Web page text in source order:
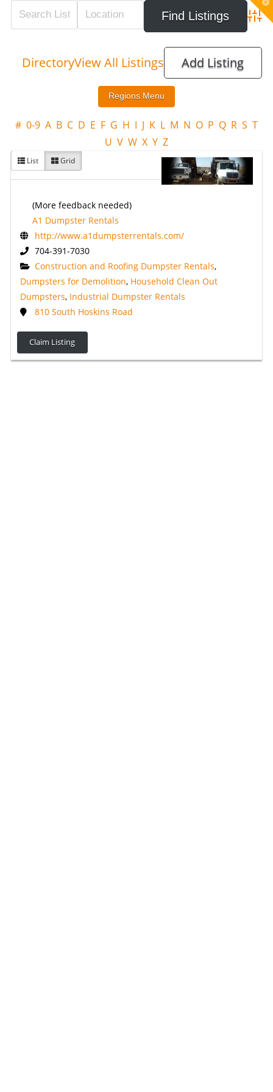
DirectoryView All Listings Add Listing
# 0-9 A B C D E F G H I J K L M N O P Q R S T
U V W X Y Z
List Grid
(More feedback needed)
A1 Dumpster Rentals
http://www.a1dumpsterrentals.com/
704-391-7030
Construction and Roofing Dumpster Rentals,
Dumpsters for Demolition, Household Clean Out
Dumpsters, Industrial Dumpster Rentals
810 South Hoskins Road
Claim Listing